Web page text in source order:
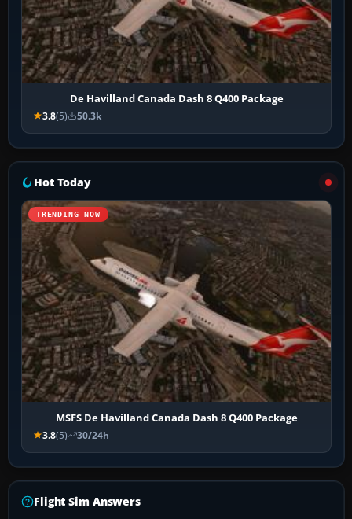
De Havilland Canada Dash 8 Q400 Package
3.8(5) 50.3k
Hot Today
TRENDING NOW
MSFS De Havilland Canada Dash 8 Q400 Package
3.8(5) 30/24h
Flight Sim Answers